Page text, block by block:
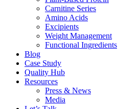
Carnitine Series
Amino Acids
Excipients
Weight Management
Functional Ingredients
Blog
Case Study
Quality Hub
Resources
Press & News
Media